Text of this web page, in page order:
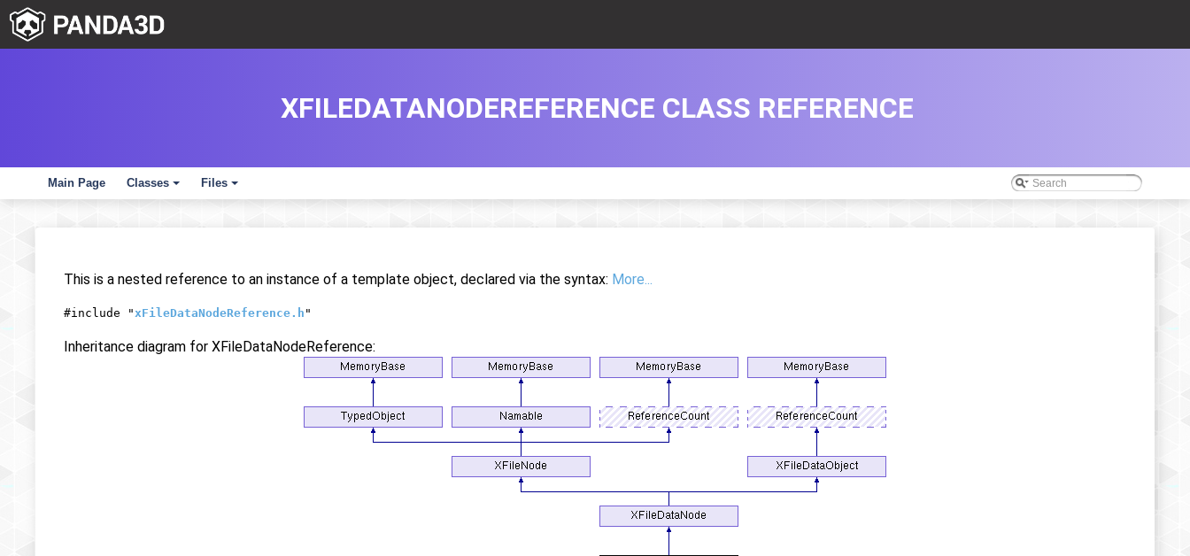
Main Page
+
Classes
+
Files
XFILEDATANODEREFERENCE CLASS REFERENCE
This is a nested reference to an instance of a template object, declared via the syntax: More...
#include "xFileDataNodeReference.h "
Inheritance diagram for XFileDataNodeReference: